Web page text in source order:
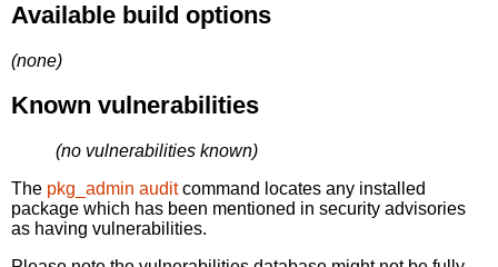
Available build options
(none)
Known vulnerabilities
(no vulnerabilities known)
The pkg_admin auditcommand locates any installed
package which has been mentioned in security advisories
as having vulnerabilities.